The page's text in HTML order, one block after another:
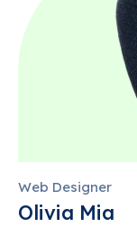
Web Designer
Olivia Mia